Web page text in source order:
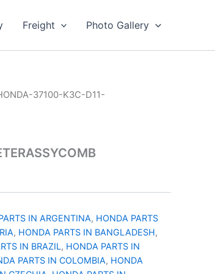
Freight Photo Gallery
37100-K3C-D11-
IN ARGENTINA, HONDA PARTS
, HONDA PARTS IN BANGLADESH,
IN BRAZIL, HONDA PARTS IN
PARTS IN COLOMBIA, HONDA